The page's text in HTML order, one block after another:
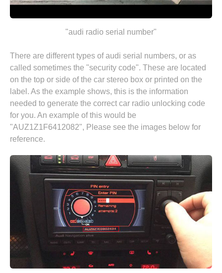
"audi radio serial number"
There are different types of audi serial numbers, or as
called sometimes the "security code". These are located
on the top or side of the car stereo box or printed on the
label. As the example shows, this is the information
needed to generate the correct car radio unlocking code
for you. An example of this would be
"AUZ1Z1F6412082", Please see the images below for
reference.